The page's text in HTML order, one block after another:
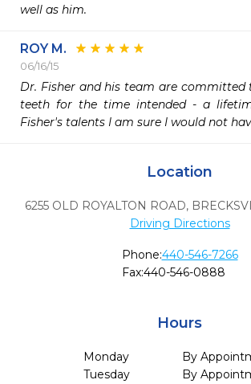
well as him.
ROY M.
06/16/15
Dr. Fisher and his team are committed
teeth for the time intended - a
Fisher's talents I am sure I would not
Location
6255 OLD ROYALTON ROAD,
Driving Directions
Phone:440-546-7266
Fax:440-546-0888
Hours
Monday
By
Tuesday
By